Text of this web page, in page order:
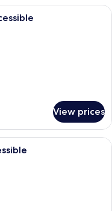
room with two beds, a desk,
View prices
room with a bed, desk,